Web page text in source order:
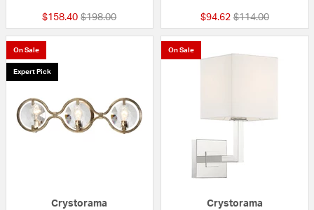
$158.40 Price reduced from
$198.00to $94.62 Price reduced
$114.00to
On Sale
Expert Pick
Crystorama
On Sale
Crystorama